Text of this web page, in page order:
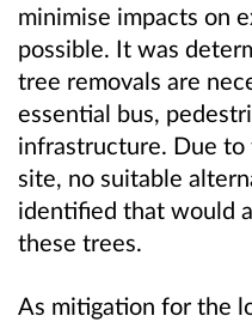
minimise impacts on
possible. It was
tree removals are
essential bus,
infrastructure. Due
site, no suitable
identified that would
these trees.
As mitigation for the